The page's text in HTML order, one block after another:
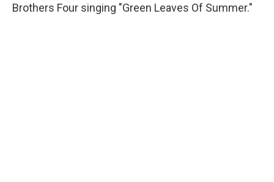
Brothers Four singing "Green Leaves Of Summer."